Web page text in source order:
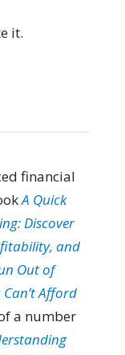
it.
financial
A Quick
Discover
and
Out of
Can’t Afford
a number